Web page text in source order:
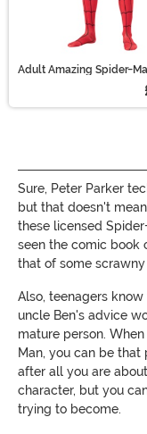
Adult Amazing Spider-
Sure, Peter Parker
but that doesn't
these licensed
seen the comic book
that of some
Also, teenagers
uncle Ben's advice
mature person.
Man, you can be
after all you are
character, but you
trying to become.